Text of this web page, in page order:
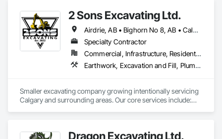
2 Sons Excavating Ltd.
Airdrie, AB • Bighorn No 8, AB • Calgary, AB • Chestermere, AB • Cochrane, AB • Crossfield, AB • Kneehill County, AB • Mountain View County, AB • Okotoks, AB • Rocky View County, AB
Specialty Contractor
Commercial, Infrastructure, Residential
Earthwork, Excavation and Fill, Plumbing General
Smaller excavating company growing intentionally servicing
Calgary and surrounding areas. Our core services include:
- Foundation Excavation and Backfilling
Dragon Excavating Ltd.